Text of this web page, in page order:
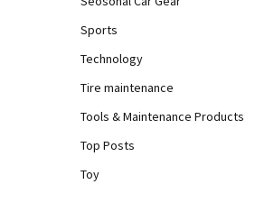
Sports
Technology
Tire maintenance
Tools & Maintenance Products
Top Posts
Toy